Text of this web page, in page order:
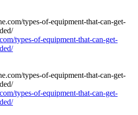
types-of-equipment-that-can-get-
types-of-equipment-that-can-get-